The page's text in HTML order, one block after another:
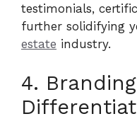
testimonials,
further solidifying
estate industry.
4.